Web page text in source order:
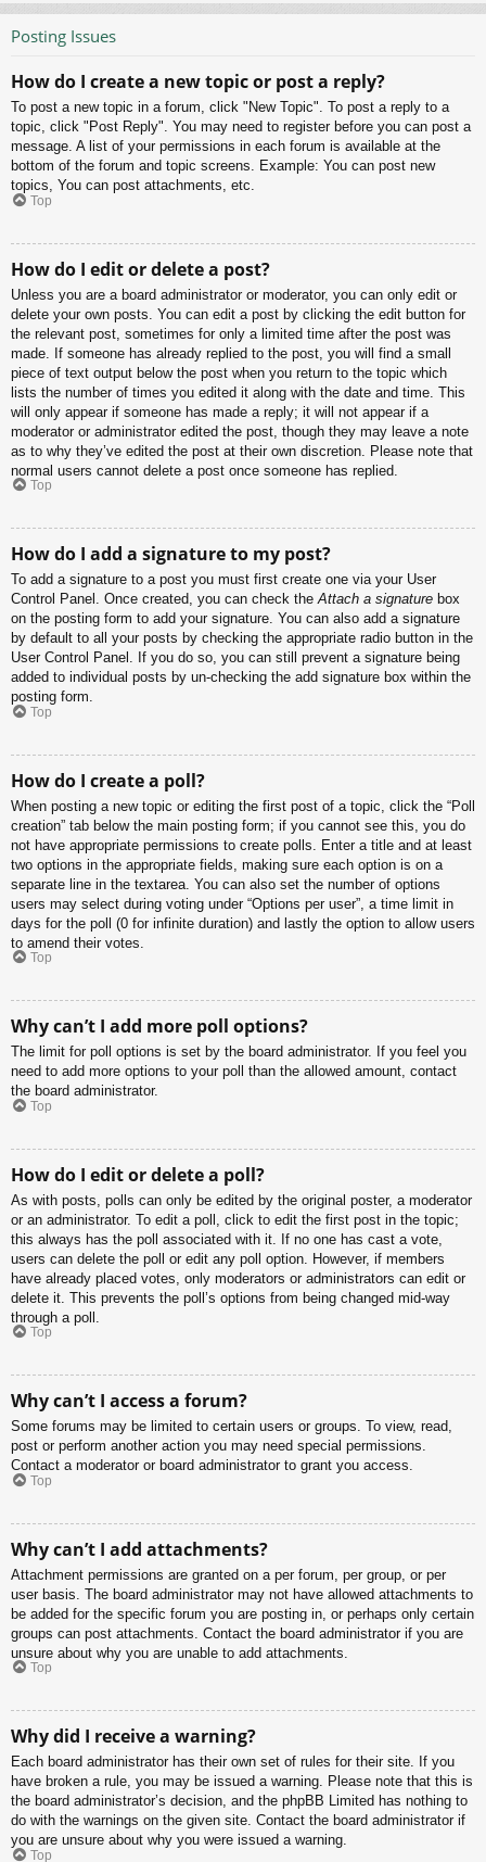
Posting Issues
How do I create a new topic or post a reply?
To post a new topic in a forum, click "New Topic". To post a reply to a
topic, click "Post Reply". You may need to register before you can post a
message. A list of your permissions in each forum is available at the
bottom of the forum and topic screens. Example: You can post new
topics, You can post attachments, etc.
Top
How do I edit or delete a post?
Unless you are a board administrator or moderator, you can only edit or
delete your own posts. You can edit a post by clicking the edit button for
the relevant post, sometimes for only a limited time after the post was
made. If someone has already replied to the post, you will find a small
piece of text output below the post when you return to the topic which
lists the number of times you edited it along with the date and time. This
will only appear if someone has made a reply; it will not appear if a
moderator or administrator edited the post, though they may leave a note
as to why they’ve edited the post at their own discretion. Please note that
normal users cannot delete a post once someone has replied.
Top
How do I add a signature to my post?
To add a signature to a post you must first create one via your User
Control Panel. Once created, you can check theAttach a signature box
on the posting form to add your signature. You can also add a signature
by default to all your posts by checking the appropriate radio button in the
User Control Panel. If you do so, you can still prevent a signature being
added to individual posts by un-checking the add signature box within the
posting form.
Top
How do I create a poll?
When posting a new topic or editing the first post of a topic, click the “Poll
creation” tab below the main posting form; if you cannot see this, you do
not have appropriate permissions to create polls. Enter a title and at least
two options in the appropriate fields, making sure each option is on a
separate line in the textarea. You can also set the number of options
users may select during voting under “Options per user”, a time limit in
days for the poll (0 for infinite duration) and lastly the option to allow users
to amend their votes.
Top
Why can’t I add more poll options?
The limit for poll options is set by the board administrator. If you feel you
need to add more options to your poll than the allowed amount, contact
the board administrator.
Top
How do I edit or delete a poll?
As with posts, polls can only be edited by the original poster, a moderator
or an administrator. To edit a poll, click to edit the first post in the topic;
this always has the poll associated with it. If no one has cast a vote,
users can delete the poll or edit any poll option. However, if members
have already placed votes, only moderators or administrators can edit or
delete it. This prevents the poll’s options from being changed mid-way
through a poll.
Top
Why can’t I access a forum?
Some forums may be limited to certain users or groups. To view, read,
post or perform another action you may need special permissions.
Contact a moderator or board administrator to grant you access.
Top
Why can’t I add attachments?
Attachment permissions are granted on a per forum, per group, or per
user basis. The board administrator may not have allowed attachments to
be added for the specific forum you are posting in, or perhaps only certain
groups can post attachments. Contact the board administrator if you are
unsure about why you are unable to add attachments.
Top
Why did I receive a warning?
Each board administrator has their own set of rules for their site. If you
have broken a rule, you may be issued a warning. Please note that this is
the board administrator’s decision, and the phpBB Limited has nothing to
do with the warnings on the given site. Contact the board administrator if
you are unsure about why you were issued a warning.
Top